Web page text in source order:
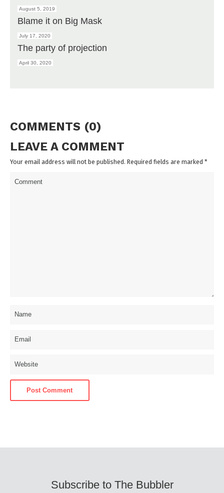
August 5, 2019
Blame it on Big Mask
July 17, 2020
The party of projection
April 30, 2020
COMMENTS (0)
LEAVE A COMMENT
Your email address will not be published. Required fields are marked *
Subscribe to The Bubbler